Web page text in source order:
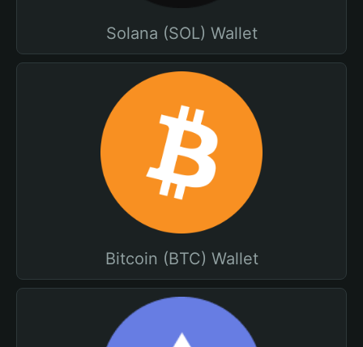
Solana (SOL) Wallet
Bitcoin (BTC) Wallet